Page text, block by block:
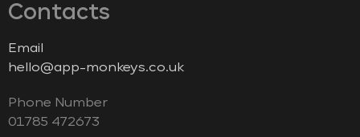
Contacts
Email
hello@app-monkeys.co.uk
Phone Number
‭01785 472673‬